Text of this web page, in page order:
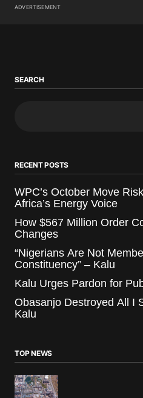
ADVERTISEMENT
SEARCH
RECENT POSTS
WPC’s October Move
Africa’s Energy Voice
How $567 Million Order
Changes
“Nigerians Are Not
Constituency” – Kalu
Kalu Urges Pardon for
Obasanjo Destroyed All I
Kalu
TOP NEWS